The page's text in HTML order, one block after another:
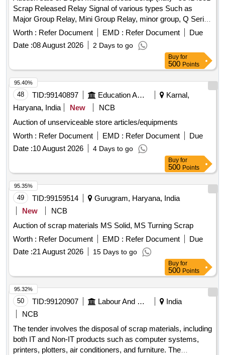
INVERTER E1 MODEM,TRAIN
SIMULATOR,MICROPROCESSOR CONTROLLER
UNIT,PRINTED CIRCUIT BOARD, AVRCO
PHONE,CIRCUT BOARDS, LINE DRIVER, ALARM
PANEL, LC GATE TELEPHONE, CIRCUIT BOARD WITH
AND WITHOUT ATTACHMENT, DC-DC CONVERTER,
MULTIPLEXER,CR,FUSE ALARM COMBINER
CONVERTER AUTO DIALING SYSTEM BAS UNIT,
AUDIO PLAYER, LOUD SPEAKER AND
SPEAKER,DSLAM AND OTHER TELE COMMUNICATING
MACHINES AND PARTS ETC OLD USED AND U.S.
crank, base plate of Pt. Machine, and other parts & fittings of
Sig & Mech. items etc. are broken & rusty conditions.
Approx Weight =5.185 MT
Scrap Released Relay Signal of various types Such as
Major Group Relay, Mini Group Relay, minor group, Q Series
Relay, shelf type (Approx 180 KGS. In front of Plot -01 to be
lifted first), and Other Relay of Sorts and Sizes, damaged
with or without parts, fittings, and NF Attachments
Worth : Refer Document EMD : Refer Document
Due
Date :08 August 2026 2 Days to go
Buy for
500 Points
48 TID:99140897 Education And Research Institute
Karnal,
Haryana, India
New
NCB
Auction of unserviceable store articles/equipments
Worth : Refer Document EMD : Refer Document
Due
Date :10 August 2026 4 Days to go
95.40%
Buy for
500 Points
49 TID:99159514
Gurugram, Haryana, India
New
NCB
Auction of scrap materials MS Solid, MS Turning Scrap
Worth : Refer Document EMD : Refer Document
Due
Date :21 August 2026 15 Days to go
95.35%
Buy for
500 Points
50 TID:99120907 Labour And Manpower
India
NCB
The tender involves the disposal of scrap materials, including
both IT and Non-IT products such as computer systems,
printers, plotters, air conditioners, and furniture. The
95.32%